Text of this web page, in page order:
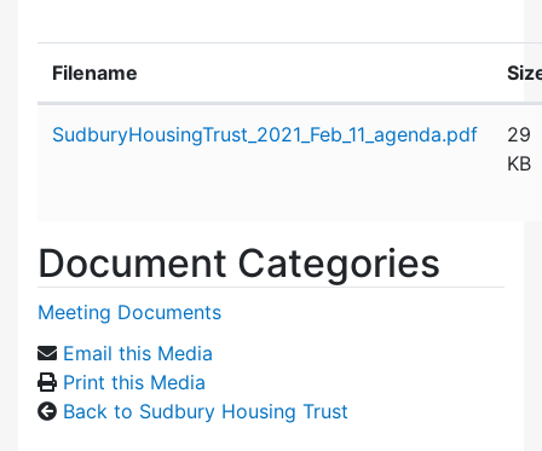
Filename
SudburyHousingTrust_2021_Feb_11_agenda.pdf
29
KB
Document Categories
Meeting Documents
Email this Media
Print this Media
Back to Sudbury Housing Trust